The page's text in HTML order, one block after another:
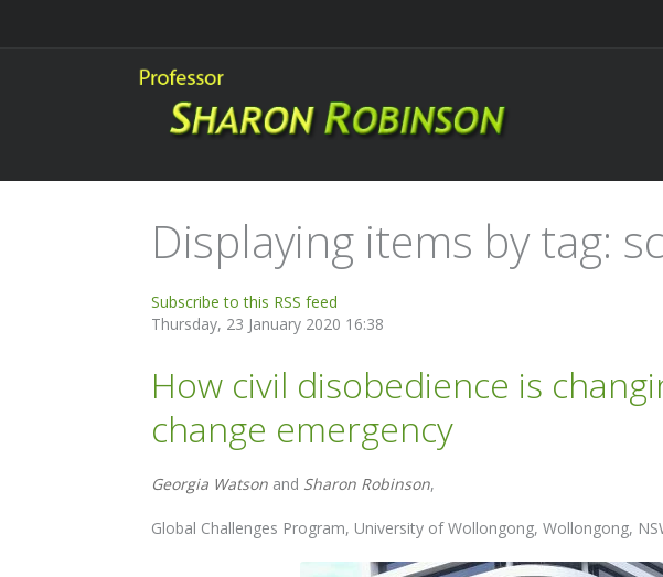
Displaying items by tag:
Subscribe to this RSS feed
Thursday, 23 January 2020 16:38
How civil disobedience is
change emergency
Georgia Watson and Sharon Robinson,
Global Challenges Program, University of Wollongong, Wollongong,